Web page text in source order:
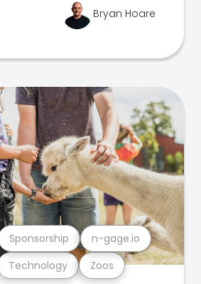
Bryan Hoare
Technology Zoos
Sponsorship n-gage.io